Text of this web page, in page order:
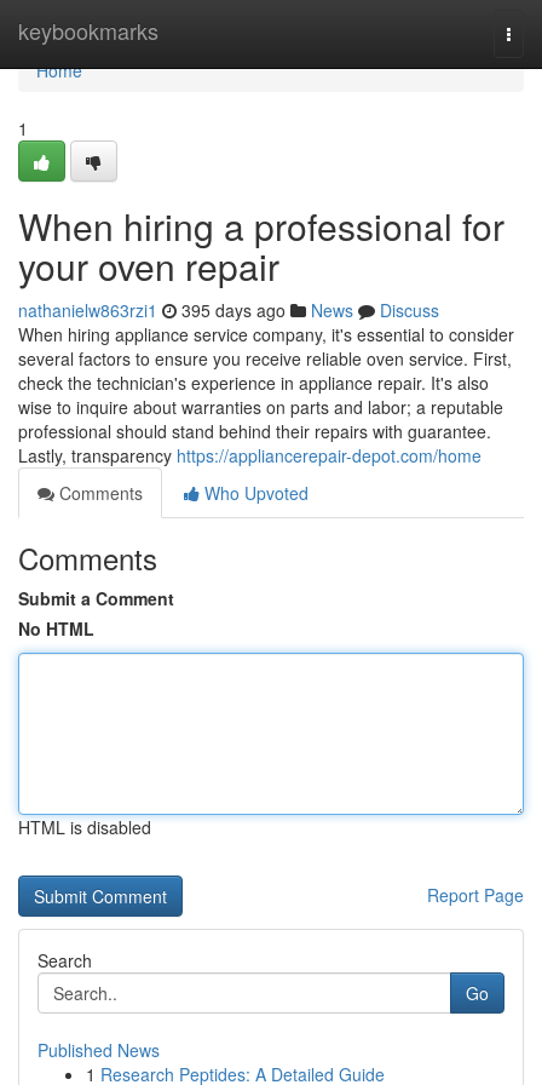
keybookmarks
Home
Home
1
When hiring a professional for
your oven repair
nathanielw863rzi1 395 days ago News
Discuss
When hiring appliance service company, it's essential to consider
several factors to ensure you receive reliable oven service. First,
check the technician's experience in appliance repair. It's also
wise to inquire about warranties on parts and labor; a reputable
professional should stand behind their repairs with guarantee.
Lastly, transparency https://appliancerepair-depot.com/home
Comments
Who Upvoted
Comments
Submit a Comment
No HTML
HTML is disabled
Report Page
Search
Go
Published News
1 Research Peptides: A Detailed Guide